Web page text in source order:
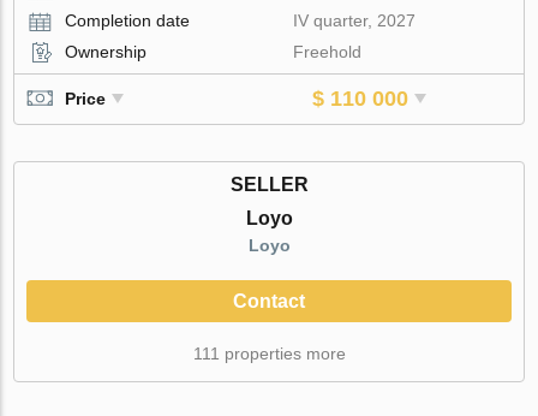
Completion date
IV quarter, 2027
Ownership
Freehold
Price $ 110 000
SELLER
Loyo
Loyo
Contact
111 properties more